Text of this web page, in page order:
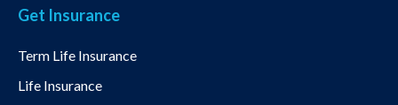
Get Insurance
Term Life Insurance
Life Insurance